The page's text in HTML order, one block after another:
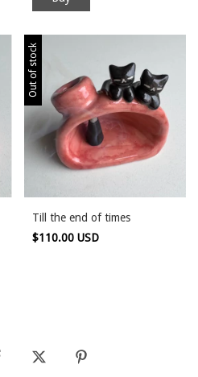
Out of stock
Till the end of times
$110.00 USD